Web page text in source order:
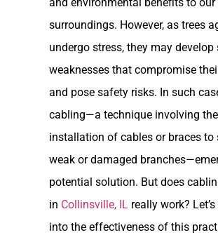
and environmental benefits to our
surroundings. However, as trees
undergo stress, they may develop
weaknesses that compromise
and pose safety risks. In such
cabling—a technique involving the
installation of cables or braces to
weak or damaged
potential solution. But does
in Collinsville, IL really work?
into the effectiveness of this